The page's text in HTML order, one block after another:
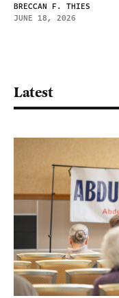
BRECCAN F. THIES
JUNE 18, 2026
Latest